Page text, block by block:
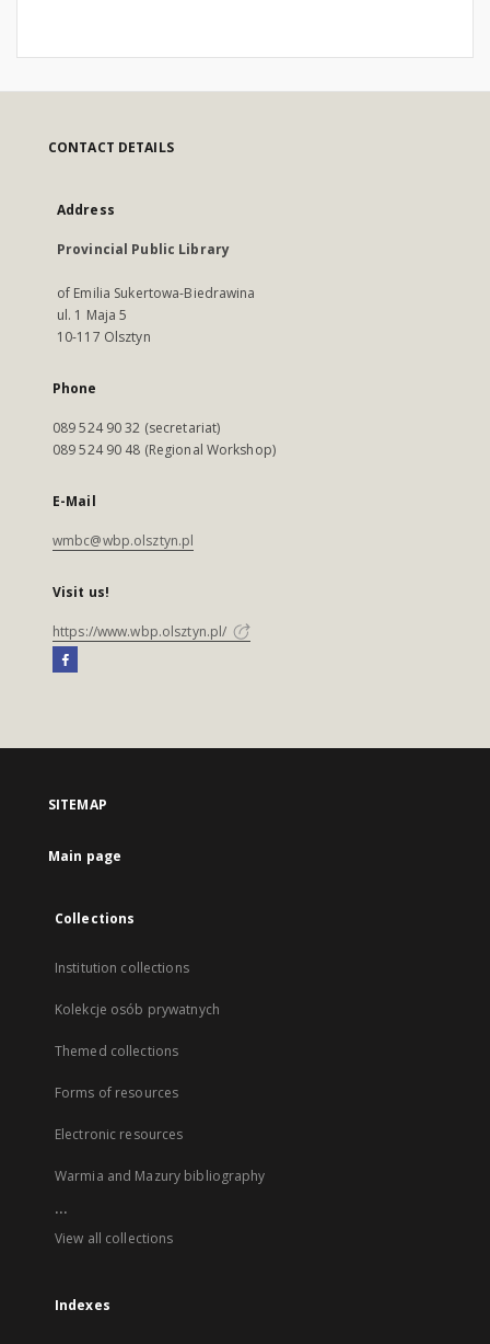
CONTACT DETAILS
Address
Provincial Public Library
of Emilia Sukertowa-Biedrawina
ul. 1 Maja 5
10-117 Olsztyn
Phone
089 524 90 32 (secretariat)
089 524 90 48 (Regional Workshop)
E-Mail
wmbc@wbp.olsztyn.pl
Visit us!
https://www.wbp.olsztyn.pl/
SITEMAP
Main page
Collections
Institution collections
Kolekcje osób prywatnych
Themed collections
Forms of resources
Electronic resources
Warmia and Mazury bibliography
...
View all collections
Indexes